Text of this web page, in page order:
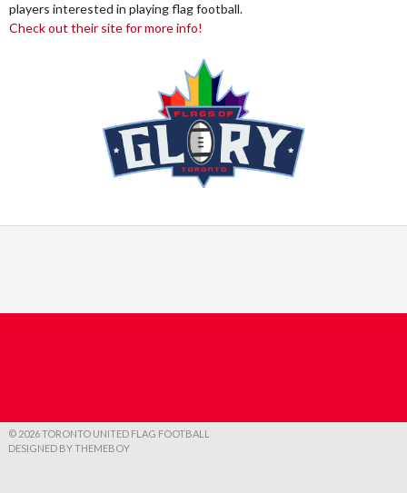
players interested in playing flag football.
Check out their site for more info!
© 2026 TORONTO UNITED FLAG FOOTBALL
DESIGNED BY THEMEBOY